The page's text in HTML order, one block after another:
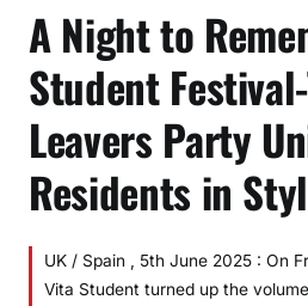
A Night to
Student
Leavers Party
Residents in
UK / Spain , 5th June 2025 : On
Vita Student turned up the